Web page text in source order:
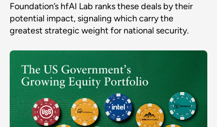
Foundation’s hfAI Lab ranks these deals by their
potential impact, signaling which carry the
greatest strategic weight for national security.